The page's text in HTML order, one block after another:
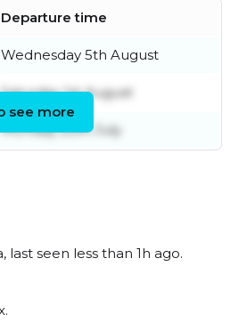
Departure time
Wednesday 5th August
Saturday 1st August
Monday 20th July
see more
seen less than 1h ago.